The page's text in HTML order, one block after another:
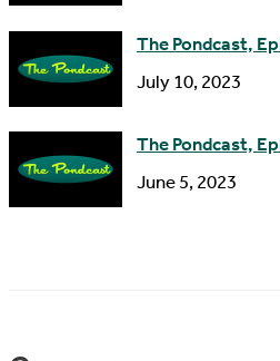
The Pondcast,
July 10, 2023
The Pondcast,
June 5, 2023